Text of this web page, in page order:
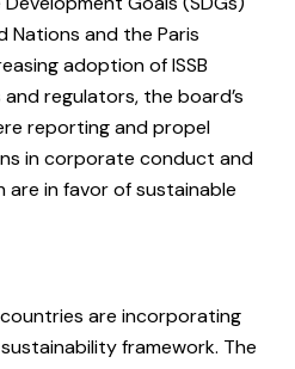
Nations and the Paris
adoption of ISSB
regulators, the board’s
reporting and propel
in corporate conduct and
are in favor of sustainable
are incorporating
framework. The